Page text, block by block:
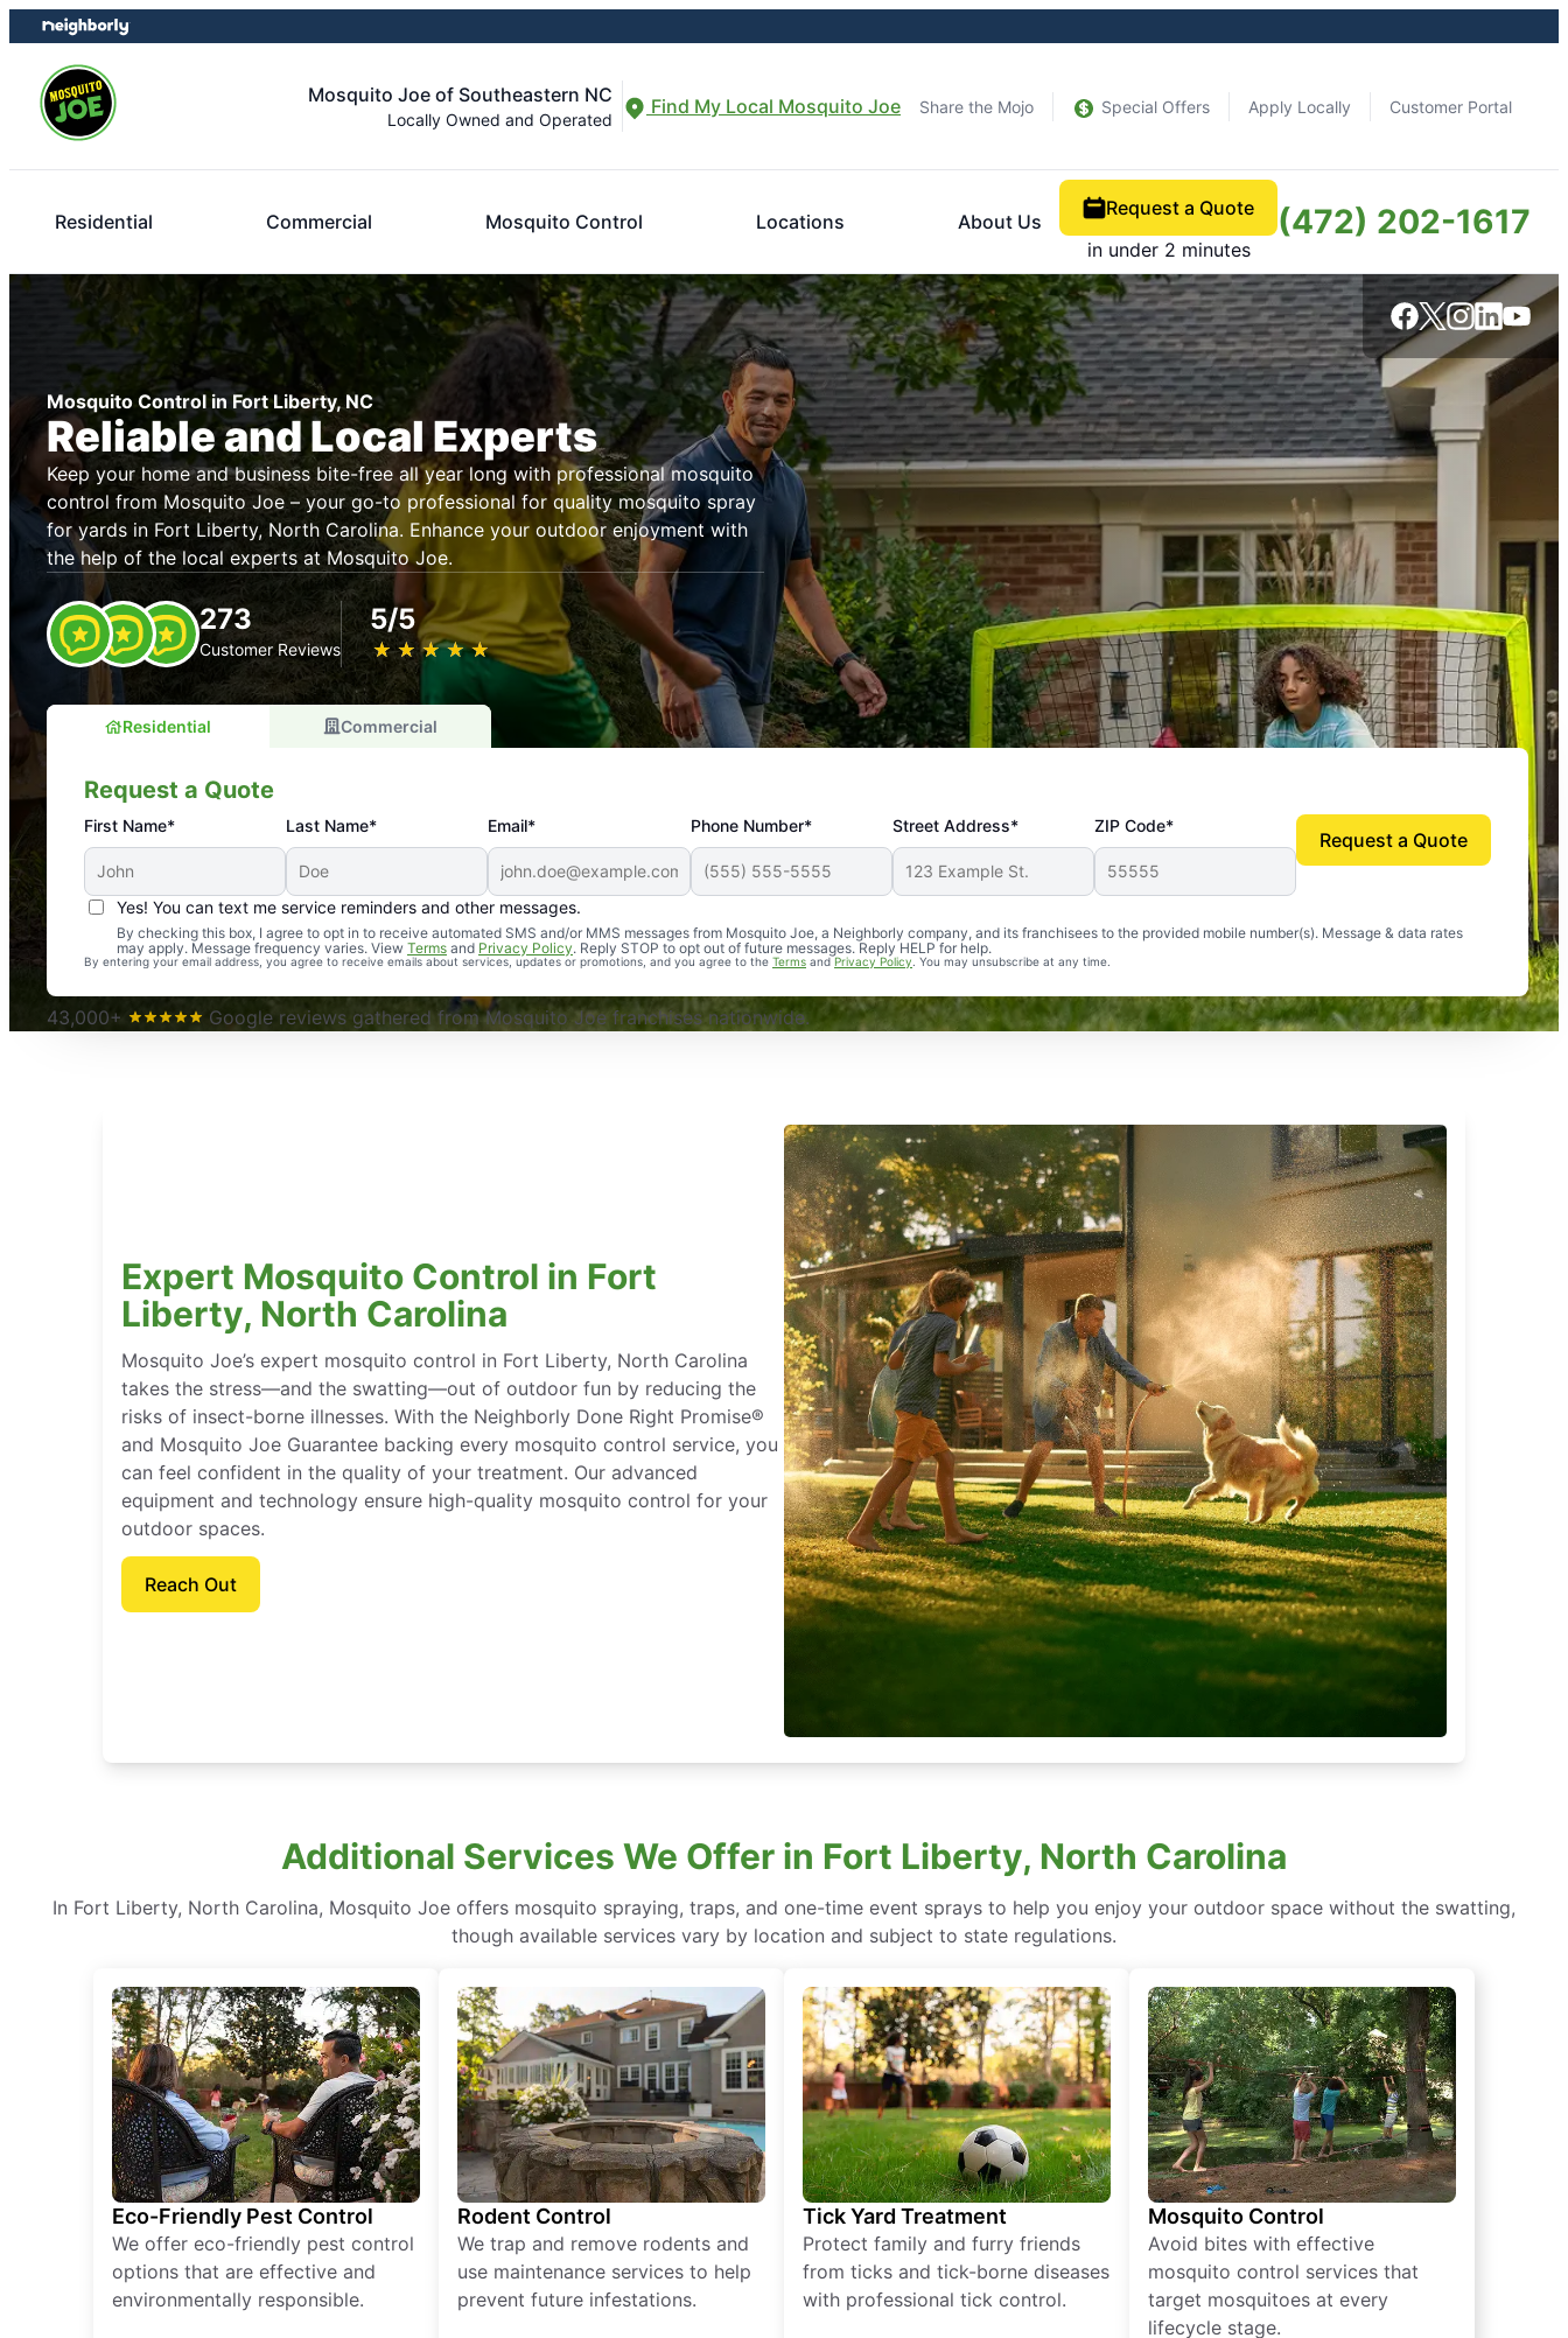
Skip
to
content
Skip
to
footer
Mosquito Joe of Southeastern NC
Locally Owned and Operated
Find My Local Mosquito Joe Share the Mojo Special Offers Apply Locally Customer Portal
Residential Commercial Mosquito Control Locations About Us
Request a Quote
in under 2 minutes
(472) 202-1617
Mosquito Control in Fort Liberty, NC
Reliable and Local Experts
Keep your home and business bite-free all year long with professional mosquito
control from Mosquito Joe – your go-to professional for quality mosquito spray
for yards in Fort Liberty, North Carolina. Enhance your outdoor enjoyment with
the help of the local experts at Mosquito Joe.
273
Customer Reviews
5/5
★ ★ ★ ★ ★
☆ ☆ ☆ ☆ ☆
Residential Commercial
Request a Quote
First Name* Last Name* Email* Phone Number* Street Address* ZIP Code*
Yes! You can text me service reminders and other messages.
By checking this box, I agree to opt in to receive automated SMS and/or MMS messages from Mosquito Joe, a Neighborly company, and its franchisees to the provided mobile number(s). Message & data rates
may apply. Message frequency varies. View Terms and Privacy Policy. Reply STOP to opt out of future messages. Reply HELP for help.
By entering your email address, you agree to receive emails about services, updates or promotions, and you agree to the Terms andPrivacy Policy . You may unsubscribe at any time.
Request a Quote
An absolute must! Excellent mosquito control service! Professional, reliable, and effective. Our yard is now mosquito-free, and we can finally enjoy the outdoors
again. Highly recommend!
-- Crista B.
43,000+
Google reviews gathered from Mosquito Joe franchises nationwide.
Expert Mosquito Control in Fort
Liberty, North Carolina
Mosquito Joe’s expert mosquito control in Fort Liberty, North Carolina
takes the stress—and the swatting—out of outdoor fun by reducing the
risks of insect-borne illnesses. With the Neighborly Done Right Promise®
and Mosquito Joe Guarantee backing every mosquito control service, you
can feel confident in the quality of your treatment. Our advanced
equipment and technology ensure high-quality mosquito control for your
outdoor spaces.
Reach Out
Additional Services We Offer in Fort Liberty, North Carolina
In Fort Liberty, North Carolina, Mosquito Joe offers mosquito spraying, traps, and one-time event sprays to help you enjoy your outdoor space without the swatting,
though available services vary by location and subject to state regulations.
Eco-Friendly Pest Control
We offer eco-friendly pest control
options that are effective and
environmentally responsible.
Rodent Control
We trap and remove rodents and
use maintenance services to help
prevent future infestations.
Tick Yard Treatment
Protect family and furry friends
from ticks and tick-borne diseases
with professional tick control.
Mosquito Control
Avoid bites with effective
mosquito control services that
target mosquitoes at every
lifecycle stage.